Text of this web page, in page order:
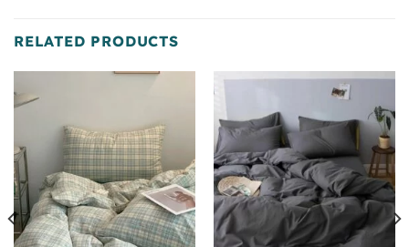
RELATED PRODUCTS